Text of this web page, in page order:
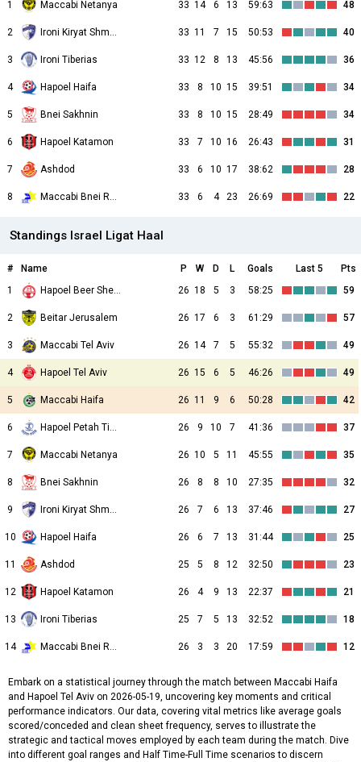
1
Maccabi Netanya 33 14 6 13 59:63 48
2 Ironi Kiryat Shmona 33 11 7 15 50:53 40
3 Ironi Tiberias 33 12 8 13 45:56 36
4 Hapoel Haifa 33 8 10 15 39:51 34
5 Bnei Sakhnin 33 8 10 15 28:49 34
6 Hapoel Katamon 33 7 10 16 26:43 31
7 Ashdod 33 6 10 17 38:62 28
8 Maccabi Bnei Raina 33 6 4 23 26:69 22
Standings Israel Ligat Haal
# Name P W D L Goals Last 5
Pts
1
Hapoel Beer Sheva 26 18 5 3 58:25 59
2 Beitar Jerusalem 26 17 6 3 61:29 57
3 Maccabi Tel Aviv 26 14 7 5 55:32 49
4 Hapoel Tel Aviv 26 15 6 5 46:26 49
5 Maccabi Haifa 26 11 9 6 50:28 42
6 Hapoel Petah Tikva 26 9 10 7 41:36 37
7 Maccabi Netanya 26 10 5 11 45:55 35
8 Bnei Sakhnin 26 8 8 10 27:35 32
9 Ironi Kiryat Shmona 26 7 6 13 37:46 27
10 Hapoel Haifa 26 6 7 13 31:44 25
11 Ashdod 25 5 8 12 32:50 23
12 Hapoel Katamon 26 4 9 13 22:37 21
13 Ironi Tiberias 25 7 5 13 32:52 18
14 Maccabi Bnei Raina 26 3 3 20 17:59 12
Embark on a statistical journey through the match between Maccabi Haifa
and Hapoel Tel Aviv on 2026-05-19, uncovering key moments and critical
performance indicators. Our data, covering vital metrics like average goals
scored/conceded and clean sheet frequency, serves to illustrate the
strategic and tactical moves employed by each team during the match. Dive
into different goal ranges and Half Time-Full Time scenarios to discern